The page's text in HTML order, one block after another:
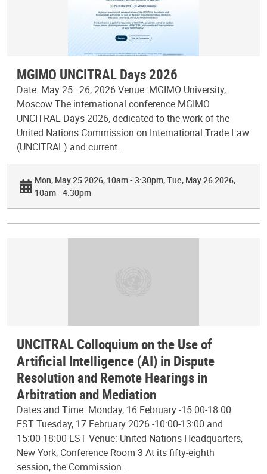
MGIMO UNCITRAL Days 2026
Date: May 25–26, 2026 Venue: MGIMO University,
Moscow The international conference MGIMO
UNCITRAL Days 2026, dedicated to the work of the
United Nations Commission on International Trade Law
(UNCITRAL) and current…
Mon, May 25 2026, 10am - 3:30pm Tue, May 26 2026,
10am - 4:30pm
UNCITRAL Colloquium on the Use of
Artificial Intelligence (AI) in Dispute
Resolution and Remote Hearings in
Arbitration and Mediation
Dates and Time: Monday, 16 February -15:00-18:00
EST Tuesday, 17 February 2026 -10:00-13:00 and
15:00-18:00 EST Venue: United Nations Headquarters,
New York, Conference Room 3 At its fifty-eighth
session, the Commission…